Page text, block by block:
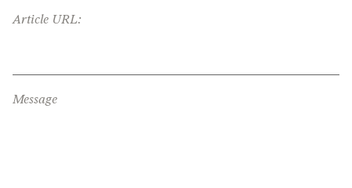
Article URL:
Message